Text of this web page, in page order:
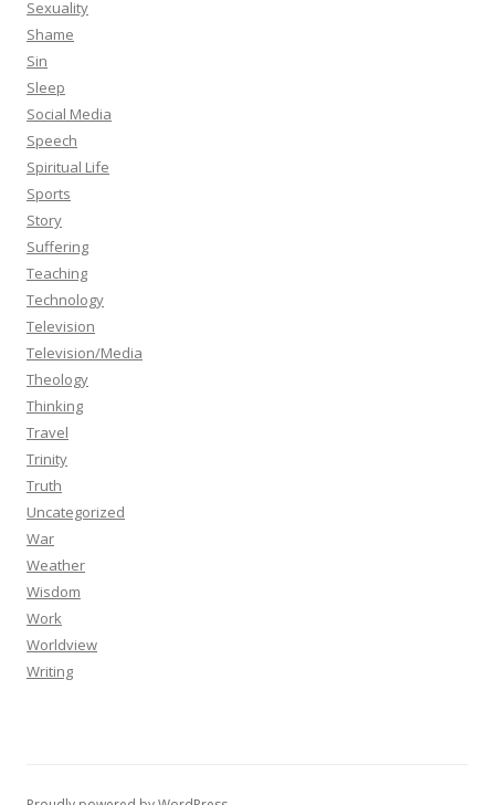
Sexuality
Shame
Sin
Sleep
Social Media
Speech
Spiritual Life
Sports
Story
Suffering
Teaching
Technology
Television
Television/Media
Theology
Thinking
Travel
Trinity
Truth
Uncategorized
War
Weather
Wisdom
Work
Worldview
Writing